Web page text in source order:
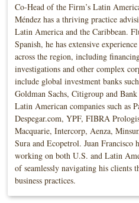
Co-Head of the Firm’s Latin
Méndez has a thriving practice
Latin America and the Caribbean.
Spanish, he has extensive
across the region, including
investigations and other complex
include global investment banks
Goldman Sachs, Citigroup and
Latin American companies such as
Despegar.com, YPF, FIBRA
Macquarie, Intercorp, Aenza,
Sura and Ecopetrol. Juan Francisco
working on both U.S. and Latin
of seamlessly navigating his clients
business practices.